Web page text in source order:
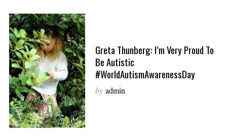
Greta Thunberg: I’m Very Proud To
Be Autistic
#WorldAutismAwarenessDay
by admin